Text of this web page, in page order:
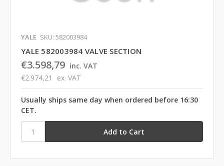
YALE SKU: 582003984
YALE 582003984 VALVE SECTION
€3.598,79 inc. VAT
€2.974,21
ex. VAT
Usually ships same day when ordered before 16:30
CET.